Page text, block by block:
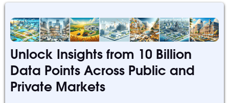
Unlock Insights from 10 Billion
Data Points Across Public and
Private Markets